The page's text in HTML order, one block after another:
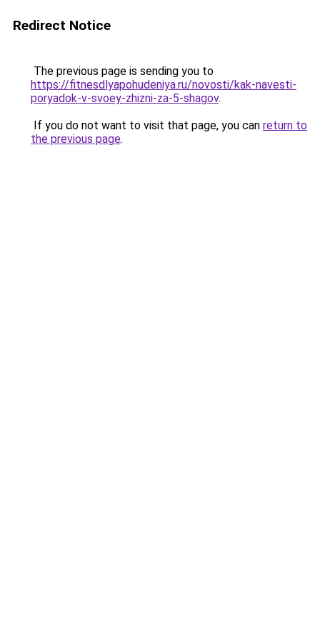
Redirect Notice
The previous page is sending you to
https://fitnesdlyapohudeniya.ru/novosti/kak-navesti-
poryadok-v-svoey-zhizni-za-5-shagov.
If you do not want to visit that page, you can return to
the previous page.